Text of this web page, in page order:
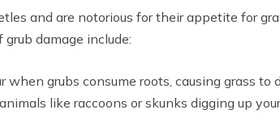
and are notorious for their appetite for
damage include:
when grubs consume roots, causing grass to
like raccoons or skunks digging up